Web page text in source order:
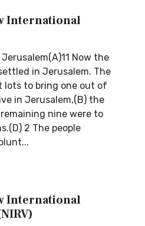
International
Now the
in Jerusalem. The
lots to bring one out of
in Jerusalem,(B) the
nine were to
2 The people
International